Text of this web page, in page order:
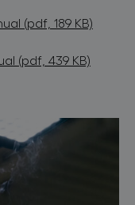
(pdf, 189 KB)
(pdf, 439 KB)